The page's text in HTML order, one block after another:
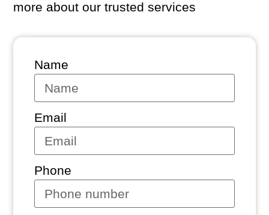
more about our trusted services
Name
Email
Phone